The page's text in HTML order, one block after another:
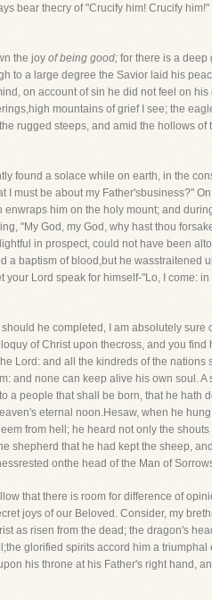
bear thecry of "Crucify him! Crucify
the joy of being good; for there is a deep
to a large degree the Savior laid his
on account of sin he did not feel on
mountains of grief I see; the
rugged steeps, and amid the hollows
found a solace while on earth, in the
I must be about my Father'sbusiness?"
him on the holy mount; and
"My God, my God, why hast thou
in prospect, could not have been
a baptism of blood,but he
Lord speak for himself-"Lo, I come:
he completed, I am absolutely sure
of Christ upon thecross, and you
Lord: and all the kindreds of the nations
and none can keep alive his own soul.
people that shall be born, that he hath
eternal noon.Hesaw, when he
from hell; he heard not only the
shepherd that he had kept the sheep,
onthe head of the Man of
that there is room for difference of
joys of our Beloved. Consider, my
as risen from the dead; the dragon's
glorified spirits accord him a
his throne at his Father's right hand,